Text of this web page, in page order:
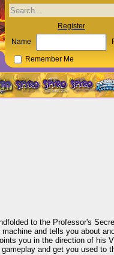
Register
Name
Remember Me
to the Professor's
machine and tells you about
you in the direction of his
and get you used to